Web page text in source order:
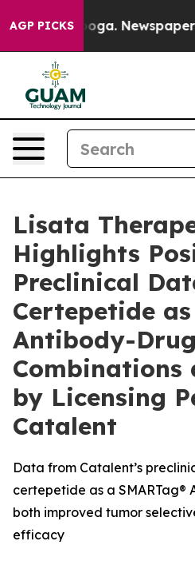
AGP PICKSNewspaper
Lisata
Highlights
Preclinical
Certepetide
Antibody-
Combinations
by Licensing
Catalent
Data from Catalent’s
certepetide as a SMARTag®
both improved tumor
efficacy